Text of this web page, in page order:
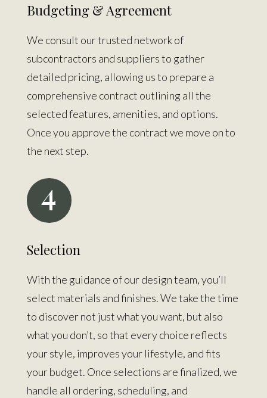
Budgeting & Agreement
We consult our trusted network of
subcontractors and suppliers to gather
detailed pricing, allowing us to prepare a
comprehensive contract outlining all the
selected features, amenities, and options.
Once you approve the contract we move on to
the next step.
4
Selection
With the guidance of our design team, you’ll
select materials and finishes. We take the time
to discover not just what you want, but also
what you don’t, so that every choice reflects
your style, improves your lifestyle, and fits
your budget. Once selections are finalized, we
handle all ordering, scheduling, and